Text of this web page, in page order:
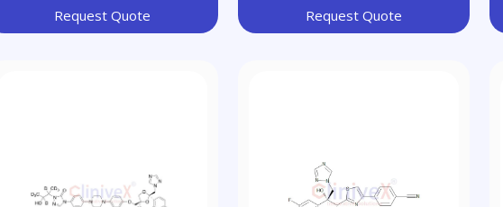
Request Quote Request Quote